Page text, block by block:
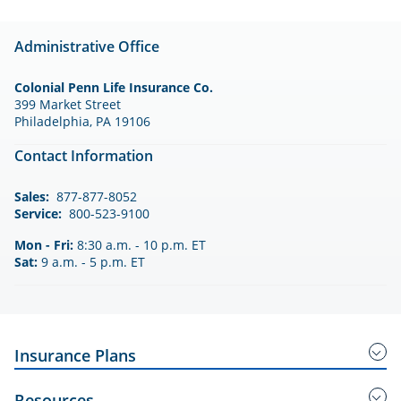
Administrative Office
Colonial Penn Life Insurance Co.
399 Market Street
Philadelphia, PA 19106
Contact Information
Sales: 877-877-8052
Service: 800-523-9100
Mon - Fri: 8:30 a.m. - 10 p.m. ET
Sat: 9 a.m. - 5 p.m. ET
Insurance Plans